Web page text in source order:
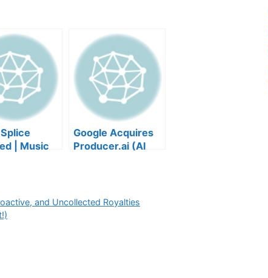
| Music
Podcast
Google Acquires
Producer.ai (AI
and Uncollected Royalties